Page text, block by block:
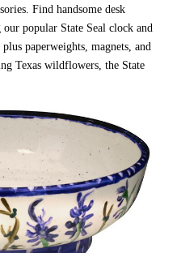
Find handsome desk
popular State Seal clock and
paperweights, magnets, and
Texas wildflowers, the State